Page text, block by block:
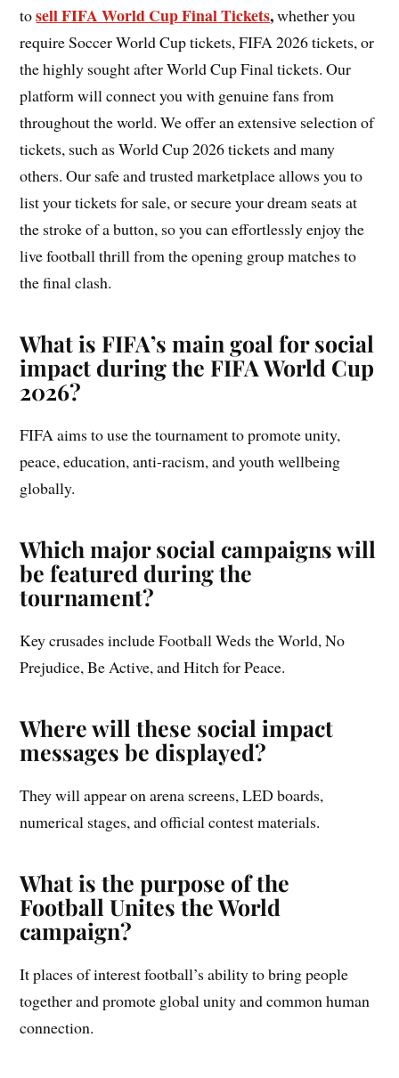
tosell FIFA World Cup Final Tickets,whether you
require Soccer World Cup tickets, FIFA 2026 tickets, or
the highly sought after World Cup Final tickets. Our
platform will connect you with genuine fans from
throughout the world. We offer an extensive selection of
tickets, such as World Cup 2026 tickets and many
others. Our safe and trusted marketplace allows you to
list your tickets for sale, or secure your dream seats at
the stroke of a button, so you can effortlessly enjoy the
live football thrill from the opening group matches to
the final clash.
What is FIFA’s main goal for social
impact during the FIFA World Cup
2026?
FIFA aims to use the tournament to promote unity,
peace, education, anti-racism, and youth wellbeing
globally.
Which major social campaigns will
be featured during the
tournament?
Key crusades include Football Weds the World, No
Prejudice, Be Active, and Hitch for Peace.
Where will these social impact
messages be displayed?
They will appear on arena screens, LED boards,
numerical stages, and official contest materials.
What is the purpose of the
Football Unites the World
campaign?
It places of interest football’s ability to bring people
together and promote global unity and common human
connection.